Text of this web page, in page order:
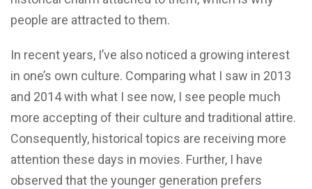
people are attracted to them.
In recent years, I’ve also noticed a growing interest
in one’s own culture. Comparing what I saw in 2013
and 2014 with what I see now, I see people much
more accepting of their culture and traditional attire.
Consequently, historical topics are receiving more
attention these days in movies. Further, I have
observed that the younger generation prefers